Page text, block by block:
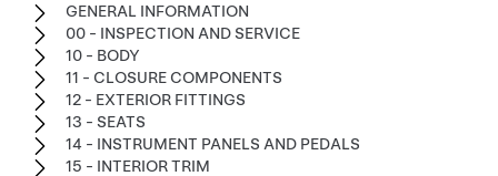
GENERAL INFORMATION
00 - INSPECTION AND SERVICE
10 - BODY
11 - CLOSURE COMPONENTS
12 - EXTERIOR FITTINGS
13 - SEATS
14 - INSTRUMENT PANELS AND PEDALS
15 - INTERIOR TRIM